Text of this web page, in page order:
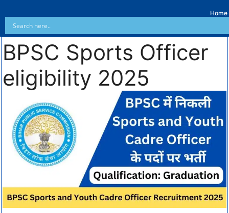
Home
BPSC Sports Officer
eligibility 2025